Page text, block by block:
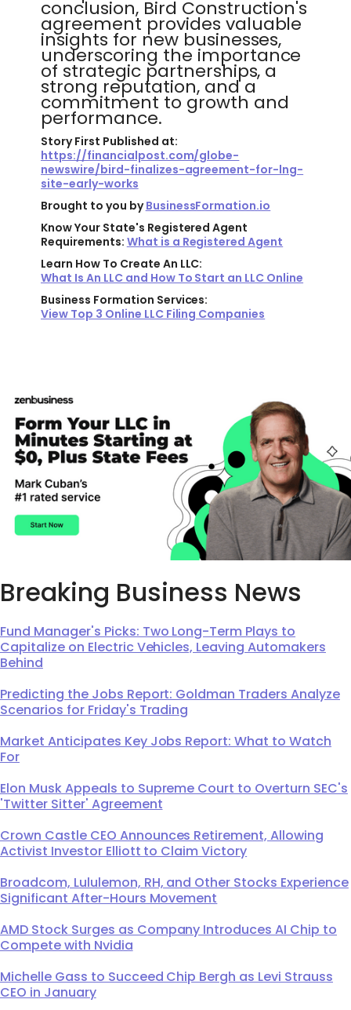
conclusion, Bird Construction's
agreement provides valuable
insights for new businesses,
underscoring the importance
of strategic partnerships, a
strong reputation, and a
commitment to growth and
performance.
Story First Published at:
https://financialpost.com/globe-
newswire/bird-finalizes-agreement-for-lng-
site-early-works
Brought to you byBusinessFormation.io
Know Your State's Registered Agent
Requirements: What is a Registered Agent
Learn How To Create An LLC:
What Is An LLC and How To Start an LLC Online
Business Formation Services:
View Top 3 Online LLC Filing Companies
Breaking Business News
Fund Manager's Picks: Two Long-Term Plays to
Capitalize on Electric Vehicles, Leaving Automakers
Behind
Predicting the Jobs Report: Goldman Traders Analyze
Scenarios for Friday's Trading
Market Anticipates Key Jobs Report: What to Watch
For
Elon Musk Appeals to Supreme Court to Overturn SEC's
'Twitter Sitter' Agreement
Crown Castle CEO Announces Retirement, Allowing
Activist Investor Elliott to Claim Victory
Broadcom, Lululemon, RH, and Other Stocks Experience
Significant After-Hours Movement
AMD Stock Surges as Company Introduces AI Chip to
Compete with Nvidia
Michelle Gass to Succeed Chip Bergh as Levi Strauss
CEO in January